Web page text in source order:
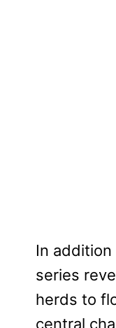
In
series
herds to
central